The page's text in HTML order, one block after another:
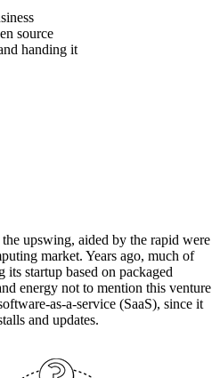
source
handing it
upswing, aided by the rapid were
market. Years ago, much of
startup based on packaged
energy not to mention this venture
as-a-service (SaaS), since it
and updates.